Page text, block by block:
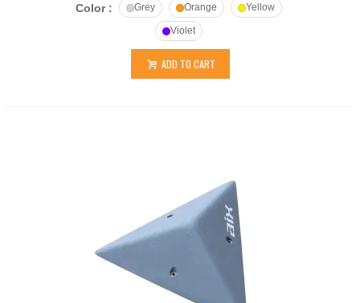
Color : Grey Orange Yellow
Violet
ADD TO CART